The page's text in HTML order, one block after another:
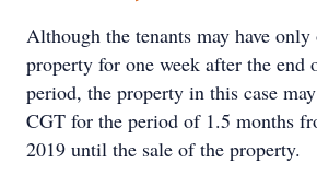
Although the tenants may have
property for one week after the end
period, the property in this case
CGT for the period of 1.5 months
2019 until the sale of the property.